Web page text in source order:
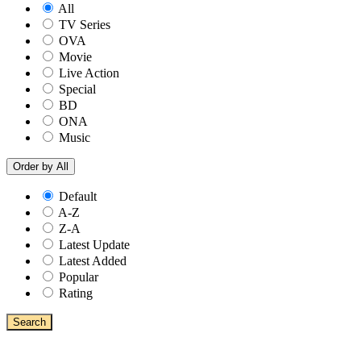
All
TV Series
OVA
Movie
Live Action
Special
BD
ONA
Music
Order by All
Default
A-Z
Z-A
Latest Update
Latest Added
Popular
Rating
Search